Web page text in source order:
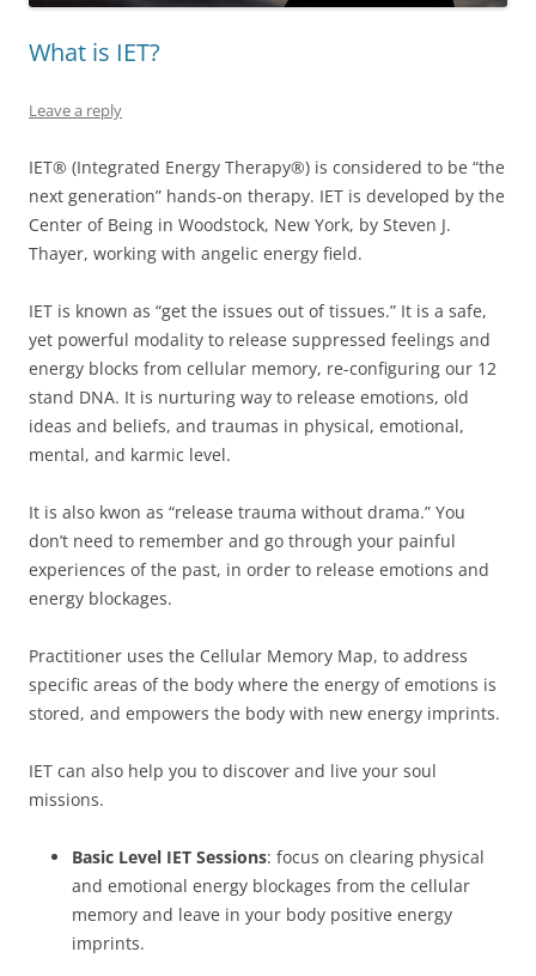
What is IET?
Leave a reply
IET® (Integrated Energy Therapy®) is considered to be “the
next generation” hands-on therapy. IET is developed by the
Center of Being in Woodstock, New York, by Steven J.
Thayer, working with angelic energy field.
IET is known as “get the issues out of tissues.” It is a safe,
yet powerful modality to release suppressed feelings and
energy blocks from cellular memory, re-configuring our 12
stand DNA. It is nurturing way to release emotions, old
ideas and beliefs, and traumas in physical, emotional,
mental, and karmic level.
It is also kwon as “release trauma without drama.” You
don’t need to remember and go through your painful
experiences of the past, in order to release emotions and
energy blockages.
Practitioner uses the Cellular Memory Map, to address
specific areas of the body where the energy of emotions is
stored, and empowers the body with new energy imprints.
IET can also help you to discover and live your soul
missions.
Basic Level IET Sessions: focus on clearing physical
and emotional energy blockages from the cellular
memory and leave in your body positive energy
imprints.